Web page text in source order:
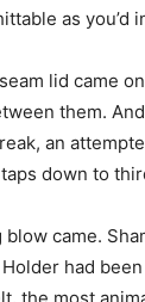
as
lid came
them.
an
down to
came.
had